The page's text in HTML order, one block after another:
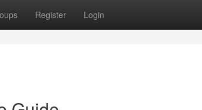
Register Login